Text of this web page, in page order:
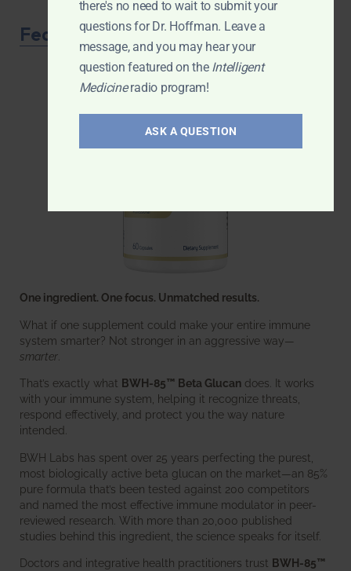
Featured Product
One ingredient. One focus. Unmatched results.
What if one supplement could make your entire immune
system smarter? Not stronger in an aggressive way—
smarter
That’s exactly what BWH-85™ Beta Glucan does. It works
with your immune system, helping it recognize threats,
respond effectively, and protect you the way nature
intended.
BWH Labs has spent over 25 years perfecting the purest,
most biologically active beta glucan on the market—an 85%
pure formula that’s been tested against 200 competitors
and named the most effective immune modulator in peer-
reviewed research. With more than 20,000 published
studies behind this ingredient, the science speaks for itself.
Doctors and integrative health practitioners trust BWH-85™
there's no need to wait to submit your
questions for Dr. Hoffman. Leave a
message, and you may hear your
question featured on the Intelligent
Medicineradio program!
ASK A QUESTION